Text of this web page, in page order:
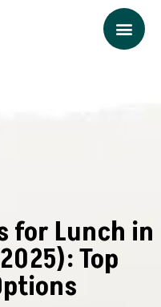
for Lunch in
Top